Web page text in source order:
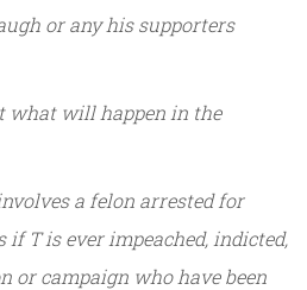
or any his supporters
what will happen in the
a felon arrested for
T is ever impeached, indicted,
or campaign who have been